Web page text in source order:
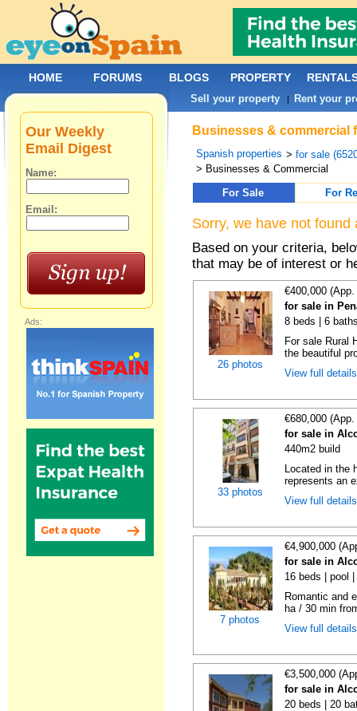
Businesses & commercial
Spanish properties >for sale
> Businesses & Commercial
For Sale
For
Sorry, we have not
Based on your criteria,
that may be of interest or
26 photos
€400,000
for sale in
8 beds | 6
For sale Rural
the beautiful
View full
33 photos
€680,000
for sale in
440m2 build
Located in the
represents an
View full
7 photos
€4,900,000
for sale in
16 beds | pool
Romantic and
ha / 30 min
View full
€3,500,000
for sale in
20 beds | 20
Our Weekly
Email Digest
Name:
Email:
Ads:
HOME FORUMS BLOGS PROPERTY
Sell your property | Rent your